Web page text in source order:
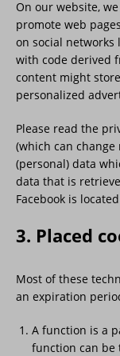
On our website,
promote web
on social networks
with code derived
content might
personalized
Please read the
(which can
(personal) data
data that is
Facebook is
3. Placed
Most of these
an expiration
A function is a
function can be